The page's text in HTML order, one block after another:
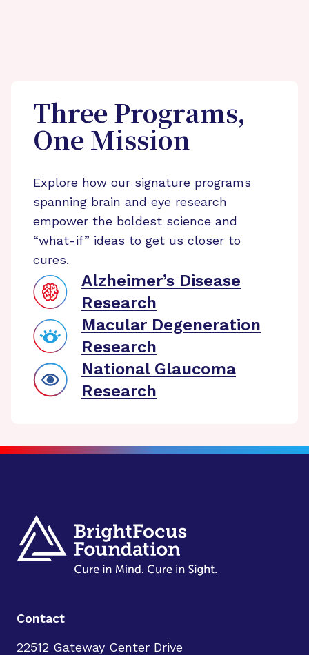
Three Programs,
One Mission
Explore how our signature programs
spanning brain and eye research
empower the boldest science and
“what-if” ideas to get us closer to
cures.
Alzheimer’s Disease
Research
Macular Degeneration
Research
National Glaucoma
Research
Contact
22512 Gateway Center Drive